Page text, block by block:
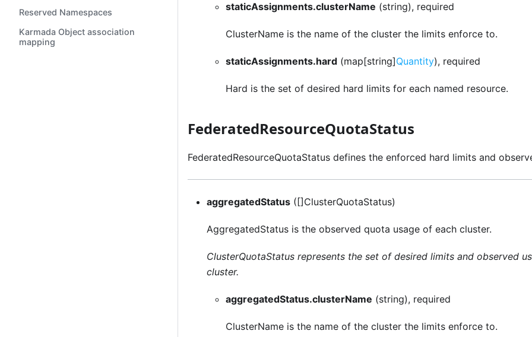
Reserved Namespaces
Karmada Object association
mapping
staticAssignments.clusterName (string), required
ClusterName is the name of the cluster the limits enforce to.
staticAssignments.hard (map[string]Quantity), required
Hard is the set of desired hard limits for each named resource.
FederatedResourceQuotaStatus
FederatedResourceQuotaStatus defines the enforced hard limits and
aggregatedStatus ([]ClusterQuotaStatus)
AggregatedStatus is the observed quota usage of each cluster.
ClusterQuotaStatus represents the set of desired limits and observed
cluster.
aggregatedStatus.clusterName (string), required
ClusterName is the name of the cluster the limits enforce to.